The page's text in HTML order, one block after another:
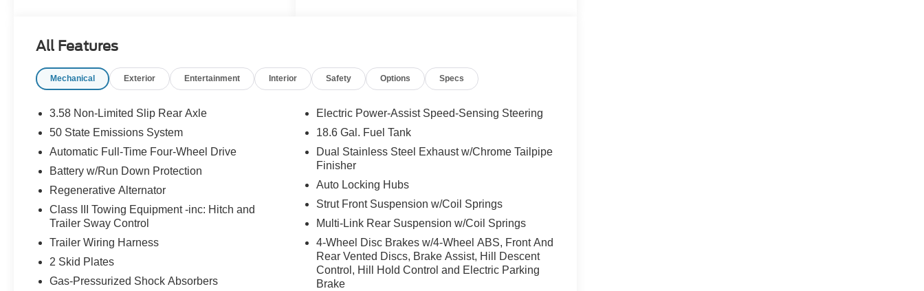
All Features
Mechanical Exterior Entertainment Interior Safety Options Specs
3.58 Non-Limited Slip Rear Axle
50 State Emissions System
Automatic Full-Time Four-Wheel Drive
Battery w/Run Down Protection
Regenerative Alternator
Class III Towing Equipment -inc: Hitch and
Trailer Sway Control
Trailer Wiring Harness
2 Skid Plates
Gas-Pressurized Shock Absorbers
Electric Power-Assist Speed-Sensing Steering
18.6 Gal. Fuel Tank
Dual Stainless Steel Exhaust w/Chrome Tailpipe
Finisher
Auto Locking Hubs
Strut Front Suspension w/Coil Springs
Multi-Link Rear Suspension w/Coil Springs
4-Wheel Disc Brakes w/4-Wheel ABS, Front And
Rear Vented Discs, Brake Assist, Hill Descent
Control, Hill Hold Control and Electric Parking
Brake